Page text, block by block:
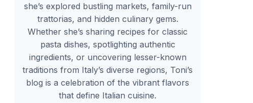
she’s explored bustling markets, family-run
trattorias, and hidden culinary gems.
Whether she’s sharing recipes for classic
pasta dishes, spotlighting authentic
ingredients, or uncovering lesser-known
traditions from Italy’s diverse regions, Toni’s
blog is a celebration of the vibrant flavors
that define Italian cuisine.